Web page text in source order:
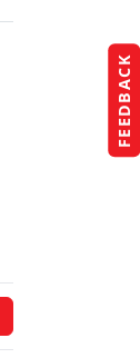
FEEDBACK